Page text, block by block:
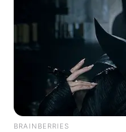
BRAINBERRIES